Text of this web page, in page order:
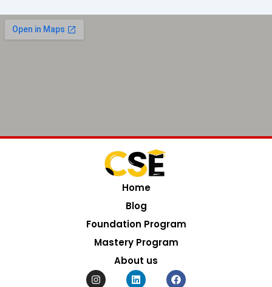
Home
Blog
Foundation Program
Mastery Program
About us
I
n
L
i
F
a